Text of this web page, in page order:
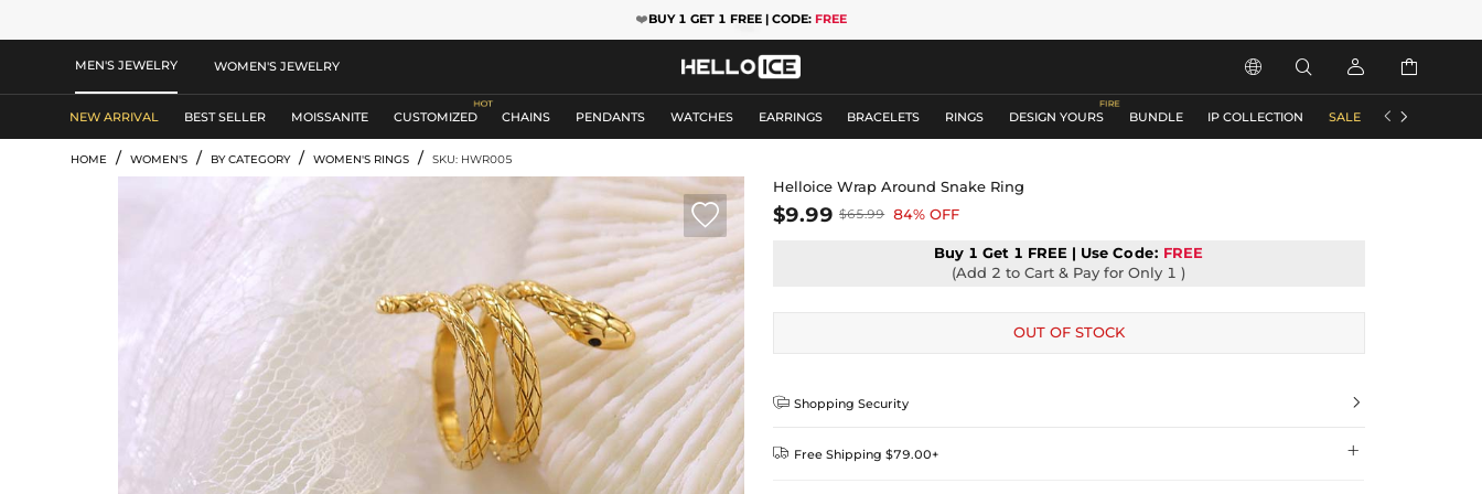
❤️BUY 1 GET 1 FREE | CODE: FREE
MEN'S JEWELRY WOMEN'S JEWELRY    
NEW ARRIVAL BEST SELLER MOISSANITE CUSTOMIZED CHAINS PENDANTS WATCHES EARRINGS BRACELETS RINGS DESIGN YOURS BUNDLE IP COLLECTION SALE ACCESSORIES
 
HOME / WOMEN'S / BY CATEGORY / WOMEN'S RINGS / SKU: HWR005

Helloice Wrap Around Snake Ring
$9.99 $65.99 84% OFF
Buy 1 Get 1 FREE | UseCode: FREE
(Add 2 to Cart & Pay for Only 1 )
OUT OF STOCK
 Shopping Security 
 Free Shipping $79.00+ 